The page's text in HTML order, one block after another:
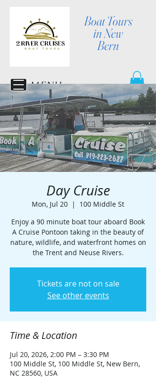
Boat Tours
in New
Bern
MENU
Day Cruise
Mon, Jul 20
  |
100 Middle St
Enjoy a 90 minute boat tour aboard Book
A Cruise Pontoon taking in the beauty of
nature, wildlife, and waterfront homes on
the Trent and Neuse Rivers.
Tickets are not on sale
See other events
Time & Location
Jul 20, 2026, 2:00 PM – 3:30 PM
100 Middle St, 100 Middle St, New Bern,
NC 28560, USA